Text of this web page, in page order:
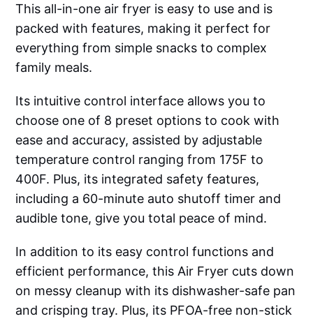
This all-in-one air fryer is easy to use and is
packed with features, making it perfect for
everything from simple snacks to complex
family meals.
Its intuitive control interface allows you to
choose one of 8 preset options to cook with
ease and accuracy, assisted by adjustable
temperature control ranging from 175F to
400F. Plus, its integrated safety features,
including a 60-minute auto shutoff timer and
audible tone, give you total peace of mind.
In addition to its easy control functions and
efficient performance, this Air Fryer cuts down
on messy cleanup with its dishwasher-safe pan
and crisping tray. Plus, its PFOA-free non-stick